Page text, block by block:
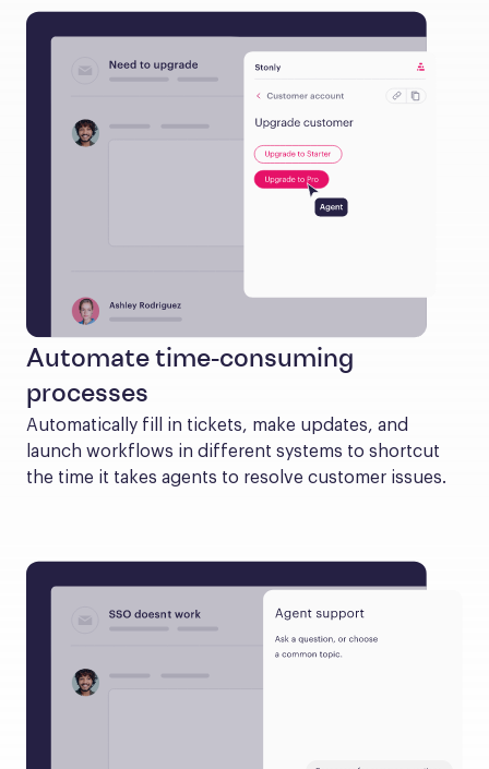
Automate time-consuming
processes
Automatically fill in tickets, make updates, and
launch workflows in different systems to shortcut
the time it takes agents to resolve customer issues.